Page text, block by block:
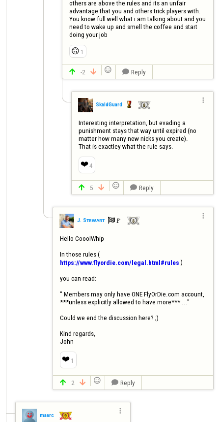
others are above the rules and its an unfair
advantage that you and others trick players with.
You know full well what i am talking about and you
need to wake up and smell the coffee and start
doing your job
🙃 1
 -2    Reply
SkaldGuard

Interesting interpretation, but evading a
punishment stays that way until expired (no
matter how many new nicks you create).
That is exactley what the rule says.
❤️4
 5    Reply
J. Sᴛᴇᴡᴀʀᴛ 🚩️

Hello CooolWhip
In those rules (
https://www.flyordie.com/legal.html#rules )
you can read:
" Members may only have ONE FlyOrDie.com account,
***unless explicitly allowed to have more*** ..."
Could we end the discussion here? ;)
Kind regards,
John
❤️ 1
 2    Reply
maarc
